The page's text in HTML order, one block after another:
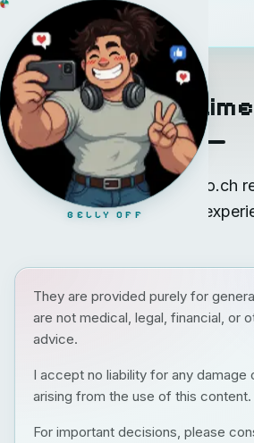
BELLY OFF
Blog
CONNECT
The posts on blog.teodoro.ch
opinions and
They are provided purely for
are not medical, legal, financial, or
advice.
I accept no liability for any damage
arising from the use of this content.
For important decisions, please